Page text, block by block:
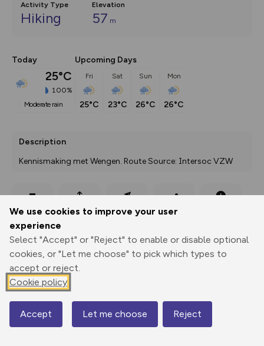
We use cookies to improve your user
experience
Select "Accept" or "Reject" to enable or disable optional
cookies, or "Let me choose" to pick which types to
accept or reject.
Cookie policy
Accept Let me choose Reject
Activity Type
Hiking
Elevation
57 m
Today
25°C
100%
moderate rain
Upcoming Days
Fri
25°C
Sat
23°C
Sun
26°C
Mon
26°C
Description
Kennismaking met Wengen. Route Source: Intersoc VZW
Print
Export
GPX
3D Fly-
through
Share
1286 m
Map